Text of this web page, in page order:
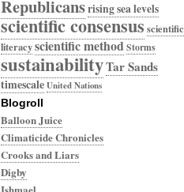
Republicansrising sea levels
scientific consensusscientific
literacyscientific methodStorms
sustainabilityTar Sands
timescaleUnited Nations
Blogroll
Balloon Juice
Climaticide Chronicles
Crooks and Liars
Digby